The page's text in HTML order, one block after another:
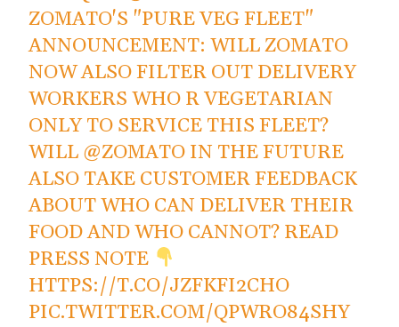
ZOMATO'S "PURE VEG FLEET"
ANNOUNCEMENT: WILL ZOMATO
NOW ALSO FILTER OUT DELIVERY
WORKERS WHO R VEGETARIAN
ONLY TO SERVICE THIS FLEET?
WILL @ZOMATO IN THE FUTURE
ALSO TAKE CUSTOMER FEEDBACK
ABOUT WHO CAN DELIVER THEIR
FOOD AND WHO CANNOT? READ
PRESS NOTE
HTTPS://T.CO/JZFKFI2CHO
PIC.TWITTER.COM/QPWRO84SHY